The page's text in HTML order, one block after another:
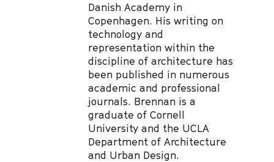
Danish Academy in
Copenhagen. His writing on
technology and
representation within the
discipline of architecture has
been published in numerous
academic and professional
journals. Brennan is a
graduate of Cornell
University and the UCLA
Department of Architecture
and Urban Design.